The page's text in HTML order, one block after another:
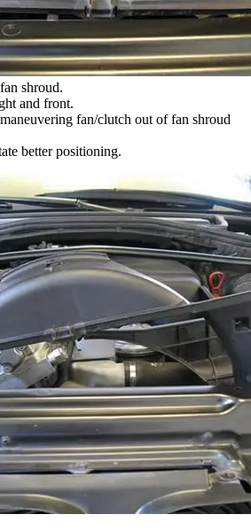
shroud.
and front.
fan/clutch out of fan shroud
better positioning.